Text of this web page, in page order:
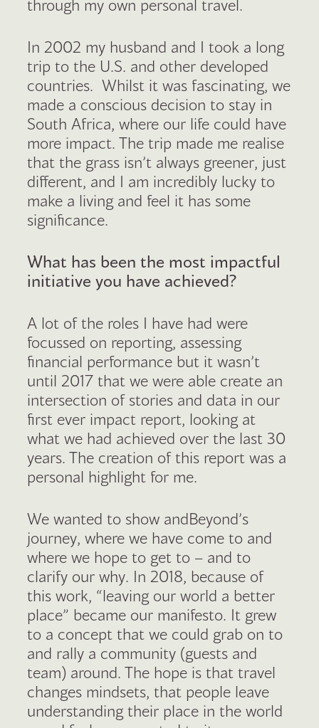
through my own personal travel.
In 2002 my husband and I took a long
trip to the U.S. and other developed
countries. Whilst it was fascinating, we
made a conscious decision to stay in
South Africa, where our life could have
more impact. The trip made me realise
that the grass isn’t always greener, just
different, and I am incredibly lucky to
make a living and feel it has some
significance.
What has been the most impactful
initiative you have achieved?
A lot of the roles I have had were
focussed on reporting, assessing
financial performance but it wasn’t
until 2017 that we were able create an
intersection of stories and data in our
first ever impact report, looking at
what we had achieved over the last 30
years. The creation of this report was a
personal highlight for me.
We wanted to show andBeyond’s
journey, where we have come to and
where we hope to get to – and to
clarify our why. In 2018, because of
this work, “leaving our world a better
place” became our manifesto. It grew
to a concept that we could grab on to
and rally a community (guests and
team) around. The hope is that travel
changes mindsets, that people leave
understanding their place in the world